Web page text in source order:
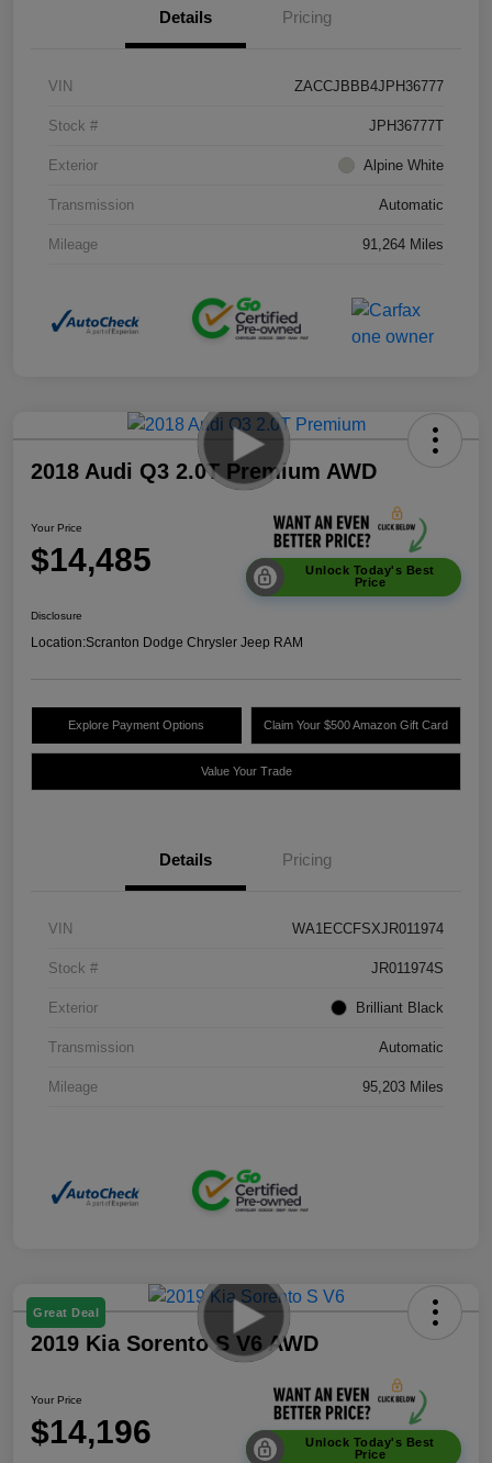
Details Pricing
VIN ZACCJBBB4JPH36777
Stock # JPH36777T
Exterior Alpine White
Transmission Automatic
Mileage 91,264 Miles
2018 Audi Q3 2.0T Premium AWD
Your Price
$14,485
Unlock Today's Best
Price
Disclosure
Location:Scranton Dodge Chrysler Jeep RAM
Explore Payment Options Claim Your $500 Amazon Gift Card
Value Your Trade
Details Pricing
VIN WA1ECCFSXJR011974
Stock # JR011974S
Exterior Brilliant Black
Transmission Automatic
Mileage 95,203 Miles
Great Deal
2019 Kia Sorento S V6 AWD
Your Price
$14,196
Unlock Today's Best
Price